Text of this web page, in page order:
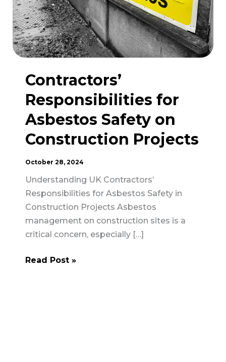
Contractors’
Responsibilities for
Asbestos Safety on
Construction Projects
October 28, 2024
Understanding UK Contractors’
Responsibilities for Asbestos Safety in
Construction Projects Asbestos
management on construction sites is a
critical concern, especially […]
Contractors’
Read Post »